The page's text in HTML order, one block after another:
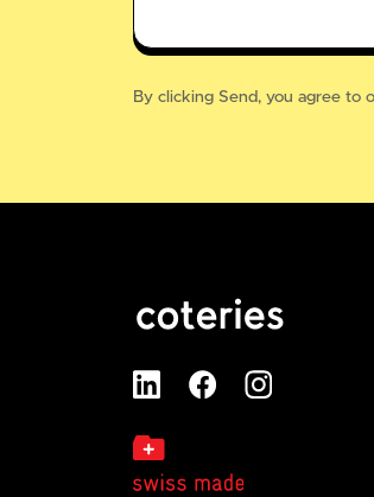
By clicking Send, you agree to